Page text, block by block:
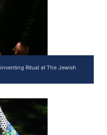
Ritual at The Jewish